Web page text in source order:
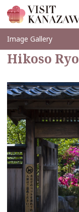
Soyez inspiré
Explorer
Planifiez votre
Travel Trade and Media
Languages
Image Gallery
Hikoso